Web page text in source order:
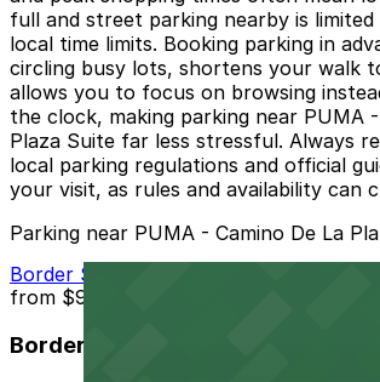
full and street parking nearby is
local time limits. Booking parking in
circling busy lots, shortens your walk
allows you to focus on browsing
the clock, making parking near PUMA
Plaza Suite far less stressful. Always
local parking regulations and official
your visit, as rules and availability can
Parking near PUMA - Camino De La
Border Station Parking
from $9
Border Station Parking